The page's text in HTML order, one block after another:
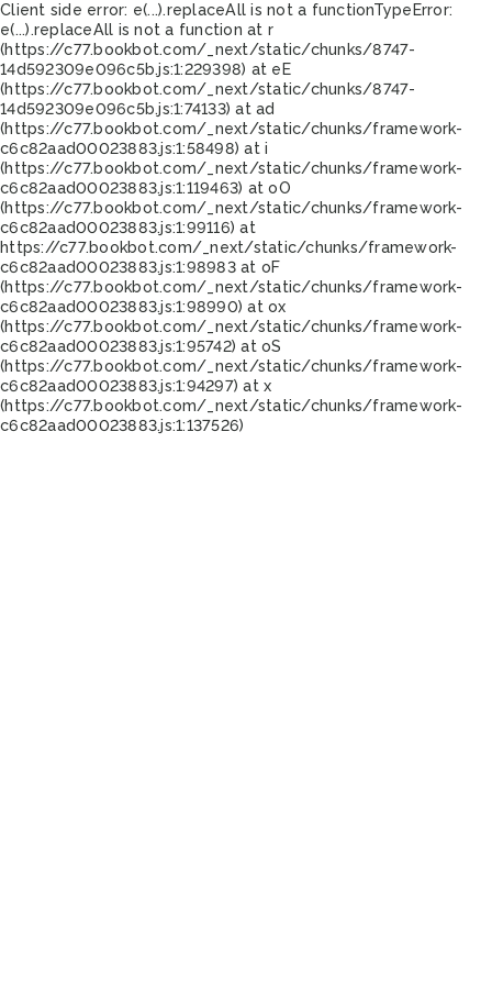
Client side error: e(...).replaceAll is not a functionTypeError:
e(...).replaceAll is not a function at r
(https://c77.bookbot.com/_next/static/chunks/8747-
14d592309e096c5b.js:1:229398) at eE
(https://c77.bookbot.com/_next/static/chunks/8747-
14d592309e096c5b.js:1:74133) at ad
(https://c77.bookbot.com/_next/static/chunks/framework-
c6c82aad00023883.js:1:58498) at i
(https://c77.bookbot.com/_next/static/chunks/framework-
c6c82aad00023883.js:1:119463) at oO
(https://c77.bookbot.com/_next/static/chunks/framework-
c6c82aad00023883.js:1:99116) at
https://c77.bookbot.com/_next/static/chunks/framework-
c6c82aad00023883.js:1:98983 at oF
(https://c77.bookbot.com/_next/static/chunks/framework-
c6c82aad00023883.js:1:98990) at ox
(https://c77.bookbot.com/_next/static/chunks/framework-
c6c82aad00023883.js:1:95742) at oS
(https://c77.bookbot.com/_next/static/chunks/framework-
c6c82aad00023883.js:1:94297) at x
(https://c77.bookbot.com/_next/static/chunks/framework-
c6c82aad00023883.js:1:137526)